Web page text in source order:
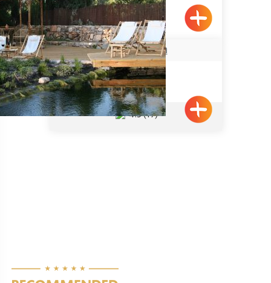
Mizpe Hila
הבית באבירים
Abirim
4.5 (19)